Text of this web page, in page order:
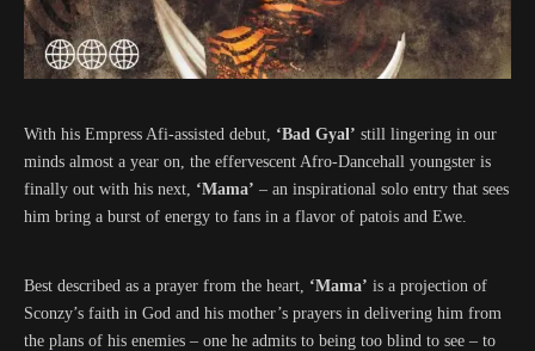
With his Empress Afi-assisted debut, ‘Bad Gyal’ still lingering in our
minds almost a year on, the effervescent Afro-Dancehall youngster is
finally out with his next, ‘Mama’ – an inspirational solo entry that sees
him bring a burst of energy to fans in a flavor of patois and Ewe.
Best described as a prayer from the heart, ‘Mama’ is a projection of
Sconzy’s faith in God and his mother’s prayers in delivering him from
the plans of his enemies – one he admits to being too blind to see – to